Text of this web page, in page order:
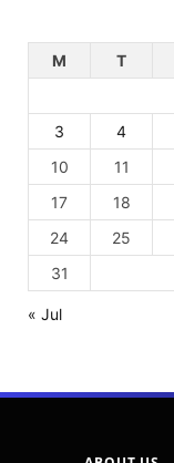
M
T
3
4
10
11
17
18
24
25
31
« Jul